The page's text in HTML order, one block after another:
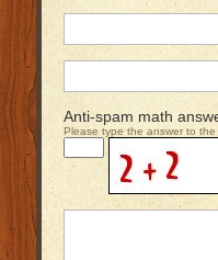
Anti-spam math
Please type the answer to